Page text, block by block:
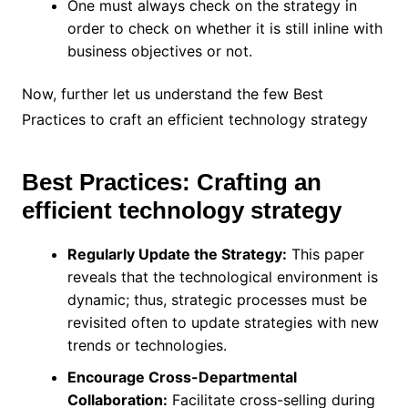
One must always check on the strategy in
order to check on whether it is still inline with
business objectives or not.
Now, further let us understand the few Best
Practices to craft an efficient technology strategy
Best Practices: Crafting an
efficient technology strategy
Regularly Update the Strategy: This paper
reveals that the technological environment is
dynamic; thus, strategic processes must be
revisited often to update strategies with new
trends or technologies.
Encourage Cross-Departmental
Collaboration: Facilitate cross-selling during